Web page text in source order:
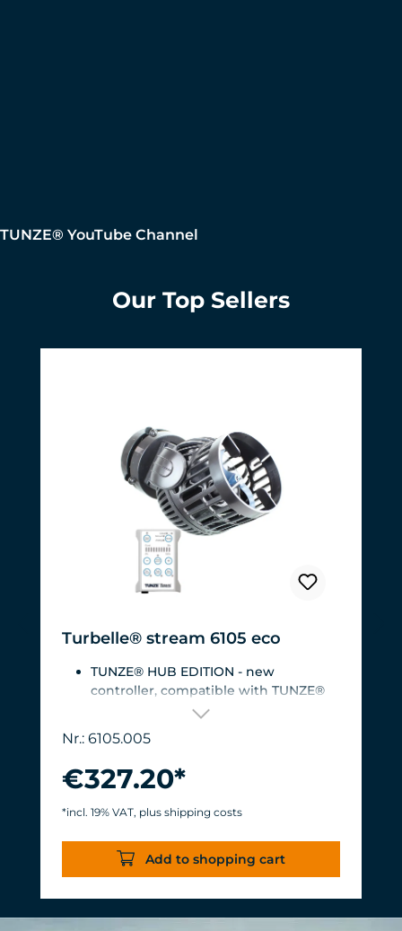
TUNZE® YouTube Channel
Our Top Sellers
Turbelle® stream 6105 eco
TUNZE® HUB EDITION - new
controller, compatible with TUNZE®
(53 to 528 USgal.).Flow rate: approx.
3,000 to 12,000 l/h at 12 V with
Turbelle® Controller
Energy consumption: 3-11 W at 12 V
Efficiency of more than 1,000 L/h/W.
With almost the same flow rate, 20 W
of power is saved.
Accustomed, long-lasting TUNZE®
reliability and durability.
Nr.: 6105.005
€327.20*
*incl. 19% VAT, plus shipping costs
Add to shopping cart